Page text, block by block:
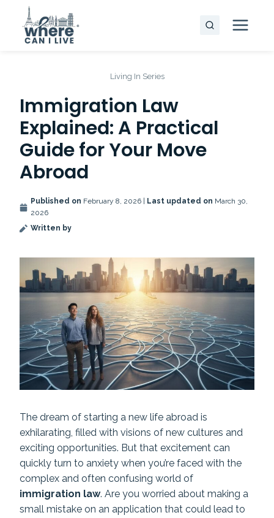
content
Living In Series
Immigration Law
Explained: A Practical
Guide for Your Move
Abroad
Published on February 8, 2026 | Last updated on March 30,
2026
Written by
The dream of starting a new life abroad is
exhilarating, filled with visions of new cultures and
exciting opportunities. But that excitement can
quickly turn to anxiety when you’re faced with the
complex and often confusing world of
immigration law. Are you worried about making a
small mistake on an application that could lead to